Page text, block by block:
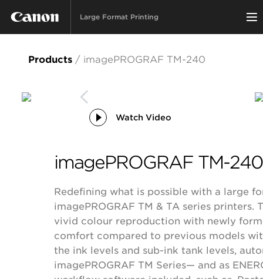
Large Format Printing
Products / imagePROGRAF TM-240
Watch Video
imagePROGRAF TM-240
Redefining what is possible with a large
imagePROGRAF TM & TA series
vivid colour reproduction with newly
comfort compared to previous models
the ink levels and sub-ink tank levels,
imagePROGRAF TM Series— and as